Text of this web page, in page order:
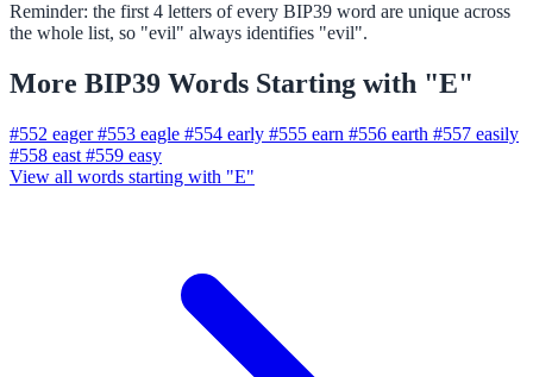
Reminder: the first 4 letters of every BIP39 word are unique across
the whole list, so "evil" always identifies "evil".
More BIP39 Words Starting with "E"
#552 eager #553 eagle #554 early #555 earn #556 earth #557 easily
#558 east #559 easy
View all words starting with "E"